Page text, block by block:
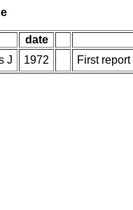
date
J
1972 First